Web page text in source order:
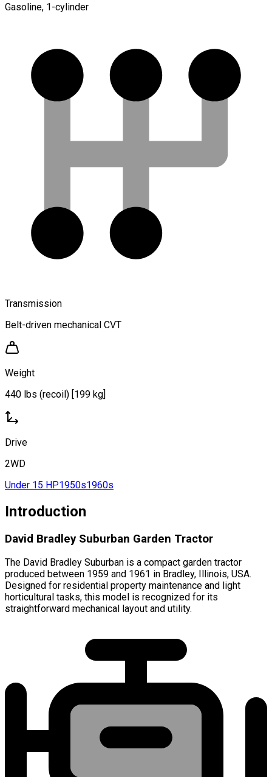
Gasoline, 1-cylinder
Transmission
Belt-driven mechanical CVT
Weight
440 lbs (recoil) [199 kg]
Drive
2WD
Under 15 HP1950s1960s
Introduction
David Bradley Suburban Garden Tractor
The David Bradley Suburban is a compact garden tractor
produced between 1959 and 1961 in Bradley, Illinois, USA.
Designed for residential property maintenance and light
horticultural tasks, this model is recognized for its
straightforward mechanical layout and utility.